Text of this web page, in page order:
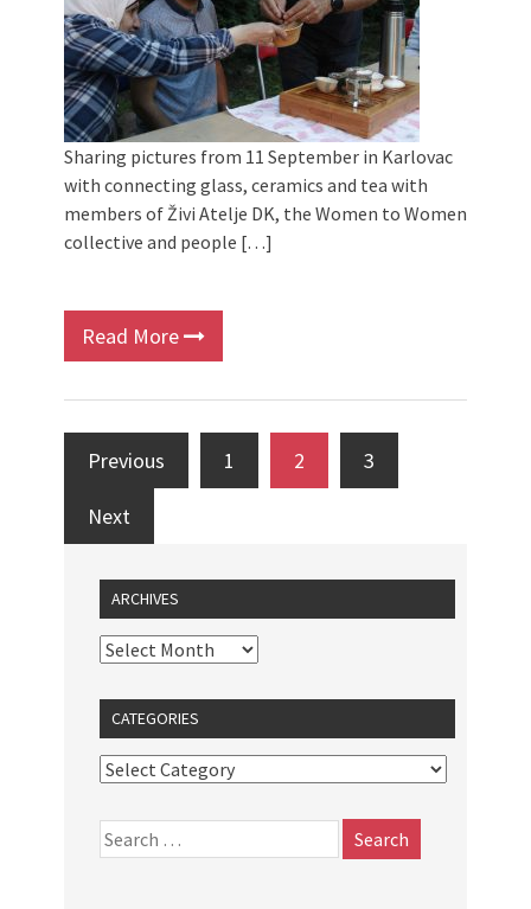
Sharing pictures from 11 September in Karlovac
with connecting glass, ceramics and tea with
members of Živi Atelje DK, the Women to Women
collective and people […]
Read More
Previous 1 2 3
Next
ARCHIVES
CATEGORIES